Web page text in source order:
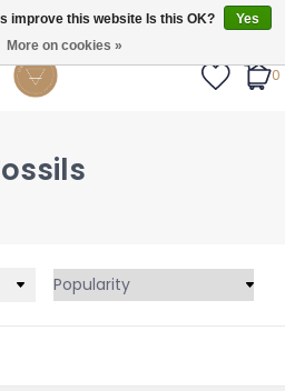
vanaf €55.
0
improve this website Is this OK?
Yes
More on cookies »